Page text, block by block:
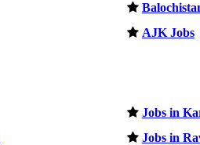
AJK Jobs
Jobs in
Jobs in